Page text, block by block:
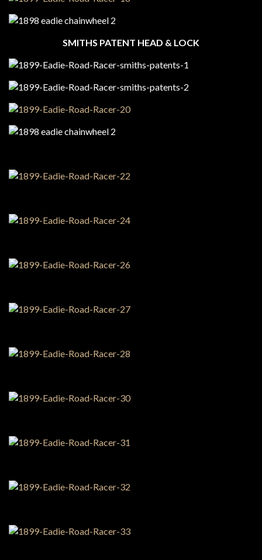
SMITHS PATENT HEAD & LOCK